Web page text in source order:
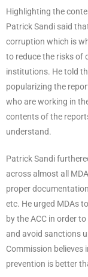
Highlighting the
Patrick Sandi said
corruption which is
to reduce the risks of
institutions. He told
popularizing the
who are working in
contents of the
understand.
Patrick Sandi
across almost all
proper
etc. He urged MDAs
by the ACC in order
and avoid sanctions
Commission believes
prevention is better